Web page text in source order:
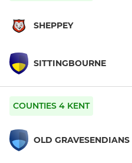
SHEPPEY
SITTINGBOURNE
COUNTIES 4 KENT
OLD GRAVESENDIANS